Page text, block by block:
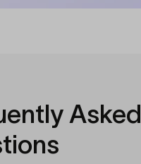
Asked